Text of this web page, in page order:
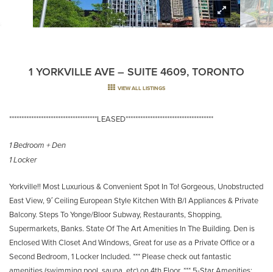
1 YORKVILLE AVE – SUITE 4609, TORONTO
VIEW ALL LISTINGS
************************************LEASED************************************
1 Bedroom + Den
1 Locker
Yorkville!! Most Luxurious & Convenient Spot In To! Gorgeous, Unobstructed
East View, 9′ Ceiling European Style Kitchen With B/I Appliances & Private
Balcony. Steps To Yonge/Bloor Subway, Restaurants, Shopping,
Supermarkets, Banks. State Of The Art Amenities In The Building. Den is
Enclosed With Closet And Windows, Great for use as a Private Office or a
Second Bedroom, 1 Locker Included. *** Please check out fantastic